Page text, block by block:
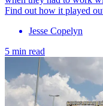
Find out how it played
Jesse Copelyn
5 min read